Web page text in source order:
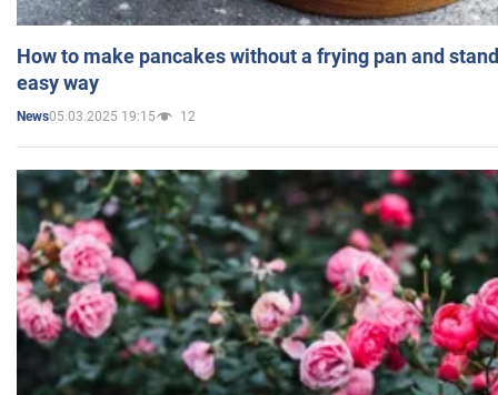
How to make pancakes without a frying pan and
easy way
News05.03.2025 19:15 12